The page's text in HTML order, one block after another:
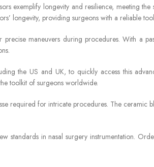
exemplify longevity and resilience, meeting
longevity, providing surgeons with a reliable
maneuvers during procedures. With a
the US and UK, to quickly access this
toolkit of surgeons worldwide.
required for intricate procedures. The ceramic
standards in nasal surgery instrumentation.